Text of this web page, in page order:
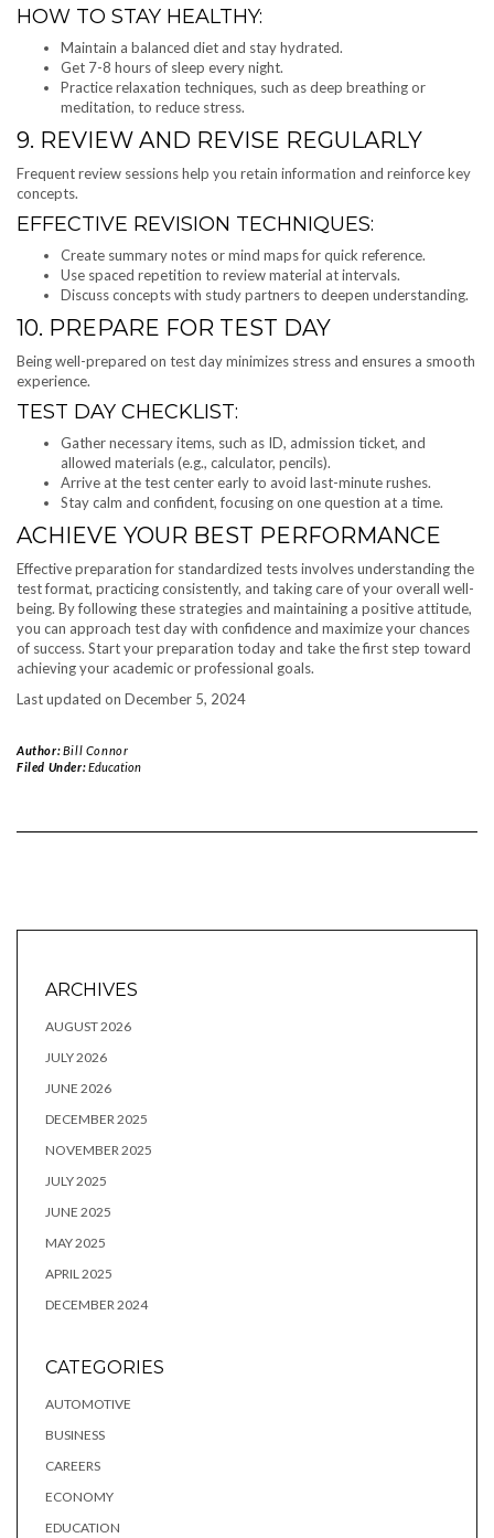
HOW TO STAY HEALTHY:
Maintain a balanced diet and stay hydrated.
Get 7-8 hours of sleep every night.
Practice relaxation techniques, such as deep breathing or
meditation, to reduce stress.
9. REVIEW AND REVISE REGULARLY
Frequent review sessions help you retain information and reinforce key
concepts.
EFFECTIVE REVISION TECHNIQUES:
Create summary notes or mind maps for quick reference.
Use spaced repetition to review material at intervals.
Discuss concepts with study partners to deepen understanding.
10. PREPARE FOR TEST DAY
Being well-prepared on test day minimizes stress and ensures a smooth
experience.
TEST DAY CHECKLIST:
Gather necessary items, such as ID, admission ticket, and
allowed materials (e.g., calculator, pencils).
Arrive at the test center early to avoid last-minute rushes.
Stay calm and confident, focusing on one question at a time.
ACHIEVE YOUR BEST PERFORMANCE
Effective preparation for standardized tests involves understanding the
test format, practicing consistently, and taking care of your overall well-
being. By following these strategies and maintaining a positive attitude,
you can approach test day with confidence and maximize your chances
of success. Start your preparation today and take the first step toward
achieving your academic or professional goals.
Last updated on December 5, 2024
Author:Bill Connor
Filed Under:Education
ARCHIVES
AUGUST 2026
JULY 2026
JUNE 2026
DECEMBER 2025
NOVEMBER 2025
JULY 2025
JUNE 2025
MAY 2025
APRIL 2025
DECEMBER 2024
CATEGORIES
AUTOMOTIVE
BUSINESS
CAREERS
ECONOMY
EDUCATION